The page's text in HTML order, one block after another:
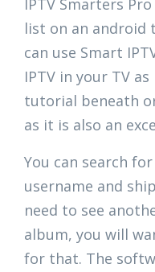
IPTV Smarters
list on an android
can use Smart
IPTV in your TV
tutorial beneath
as it is also an
You can search
username and
need to see
album, you will
for that. The